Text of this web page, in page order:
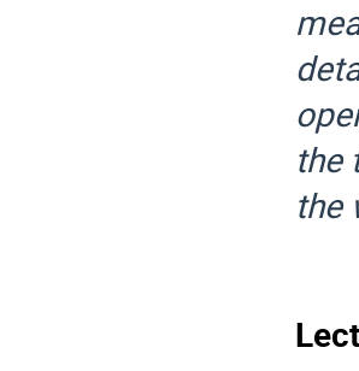
the
the